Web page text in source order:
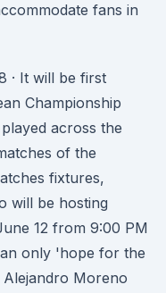
fans in
· It will be first
Championship
across the
of the
fixtures,
will be hosting
12 from 9:00 PM
only 'hope for the
Moreno